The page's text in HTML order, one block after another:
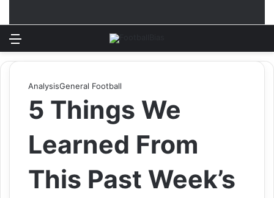
AnalysisGeneral Football
5 Things We
Learned From
This Past Week’s